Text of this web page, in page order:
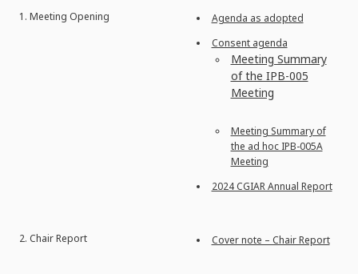
1. Meeting Opening
Agenda as adopted
Consent agenda
Meeting Summary
of the IPB-005
Meeting
Meeting Summary of
the ad hoc IPB-005A
Meeting
2024 CGIAR Annual Report
2. Chair Report Cover note – Chair Report